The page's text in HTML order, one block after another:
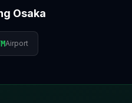
Osaka
Airport